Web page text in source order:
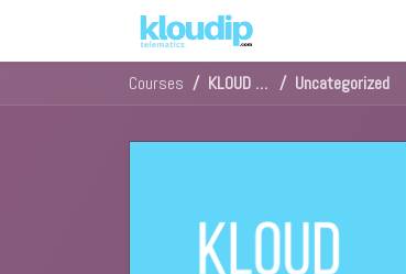
Courses KLOUD Talks in Sinhala Uncategorized